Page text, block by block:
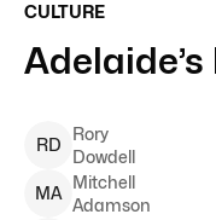
CULTURE
RD
Rory
Dowdell
MA
Mitchell
Adamson